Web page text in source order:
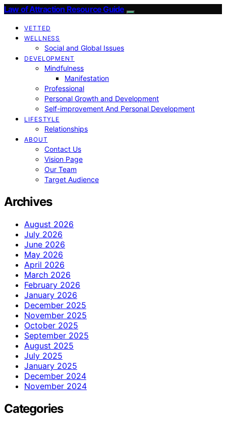
Law of Attraction Resource Guide
VETTED
WELLNESS
Social and Global Issues
DEVELOPMENT
Mindfulness
Manifestation
Professional
Personal Growth and Development
Self-improvement And Personal Development
LIFESTYLE
Relationships
ABOUT
Contact Us
Vision Page
Our Team
Target Audience
Archives
August 2026
July 2026
June 2026
May 2026
April 2026
March 2026
February 2026
January 2026
December 2025
November 2025
October 2025
September 2025
August 2025
July 2025
January 2025
December 2024
November 2024
Categories